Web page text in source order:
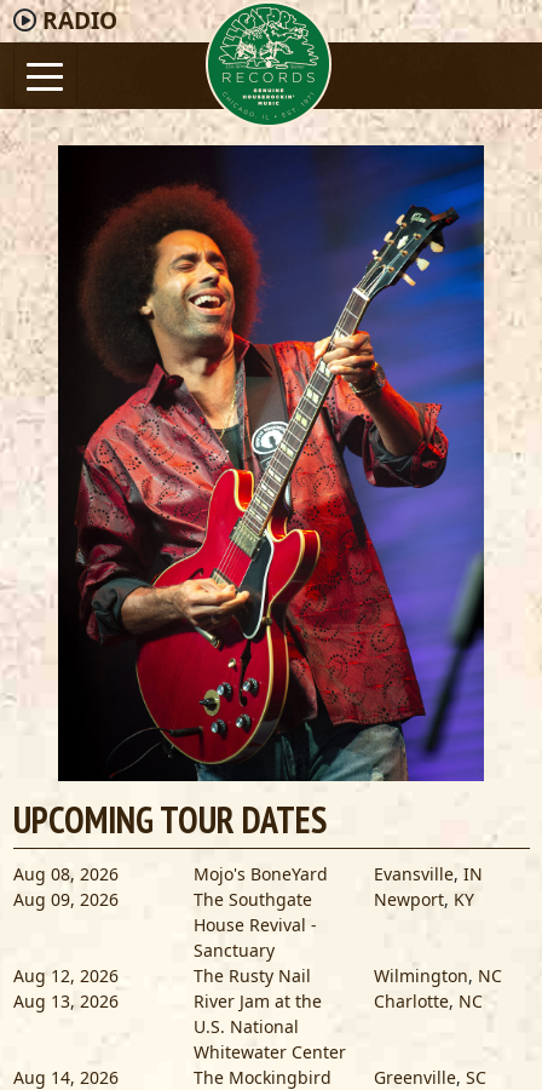
RADIO
UPCOMING TOUR DATES
Aug 08, 2026 Mojo's BoneYard Evansville,IN
Aug 09, 2026
The Southgate
House Revival -
Sanctuary
Newport, KY
Aug 12, 2026 The Rusty Nail Wilmington, NC
Aug 13, 2026
River Jam at the
U.S. National
Whitewater Center
Charlotte, NC
Aug 14, 2026
The Mockingbird
Greenville,SC